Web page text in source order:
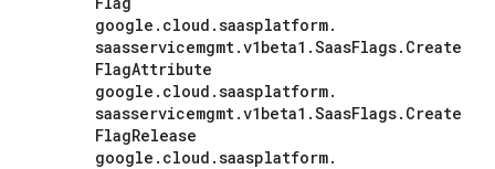
google . cloud .saasplatform.
saasservicemgmt.v1beta1 .SaasFlags. Create
FlagAttribute
google . cloud .saasplatform.
saasservicemgmt.v1beta1 .SaasFlags. Create
FlagRelease
google . cloud .saasplatform.